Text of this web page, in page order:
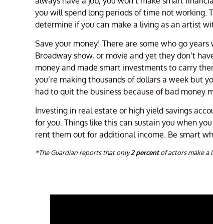
you will spend long periods of time not working.
determine if you can make a living as an artist
Save your money! There are some who go
Broadway show, or movie and yet they don’t
money and made smart investments to carry
you’re making thousands of dollars a week but
had to quit the business because of bad money
Investing in real estate or high yield savings
for you. Things like this can sustain you when
rent them out for additional income. Be smart
*The Guardian reports that only2 percentof actors make a